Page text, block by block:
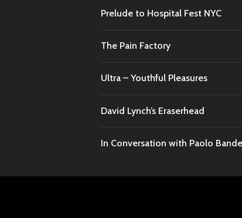
Prelude to Hospital Fest NYC
The Pain Factory
Ultra – Youthful Pleasures
David Lynch’s Eraserhead
In Conversation with Paolo